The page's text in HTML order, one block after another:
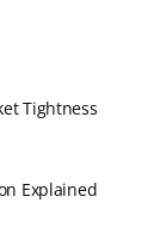
Tightness
Explained